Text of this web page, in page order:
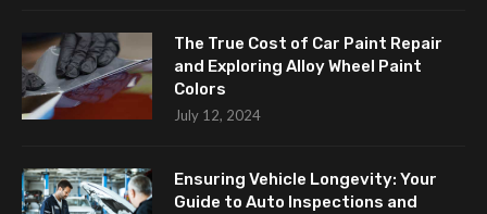
The True Cost of Car Paint Repair
and Exploring Alloy Wheel Paint
Colors
July 12, 2024
Ensuring Vehicle Longevity: Your
Guide to Auto Inspections and